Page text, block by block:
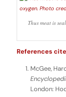
Thus meat is
References
McGee,
London: